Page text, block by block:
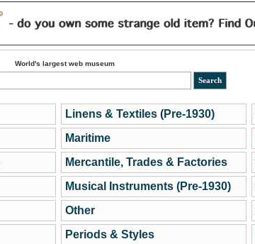
World's largest web museum
Linens & Textiles (Pre-1930)
Maritime
Mercantile, Trades & Factories
Musical Instruments (Pre-1930)
Other
Periods & Styles